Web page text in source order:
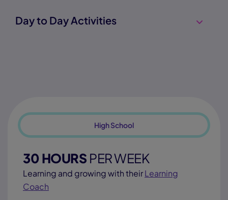
Day to Day Activities
High School
30 HOURS PER WEEK
Learning and growing with theirLearning
Coach